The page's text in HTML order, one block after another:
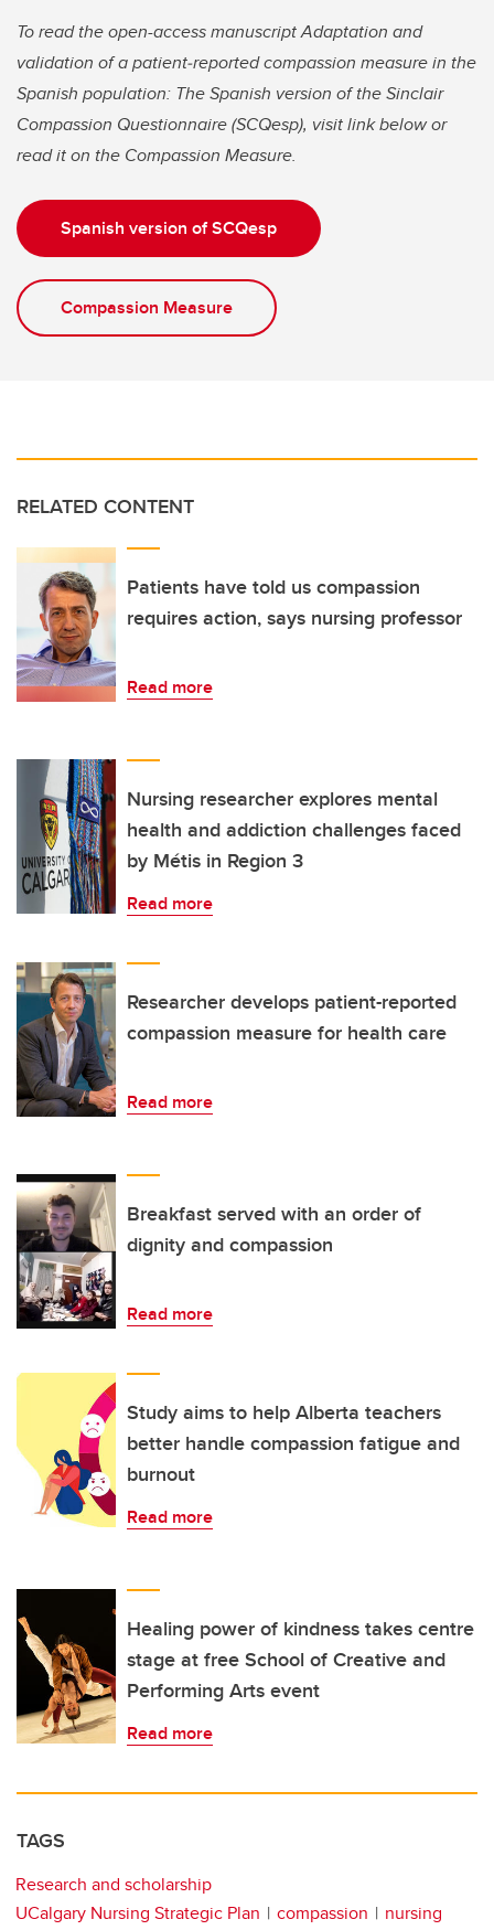
To read the open-access manuscript Adaptation and
validation of a patient‐reported compassion measure in the
Spanish population: The Spanish version of the Sinclair
Compassion Questionnaire (SCQesp), visit link belowor
read it on the Compassion Measure.
Spanish version of SCQesp
Compassion Measure
RELATED CONTENT
Patients have told us compassion
requires action, says nursing professor
Read more
Nursing researcher explores mental
health and addiction challenges faced
by Métis in Region 3
Read more
Researcher develops patient-reported
compassion measure for health care
Read more
Breakfast served with an order of
dignity and compassion
Read more
Study aims to help Alberta teachers
better handle compassion fatigue and
burnout
Read more
Healing power of kindness takes centre
stage at free School of Creative and
Performing Arts event
Read more
TAGS
Research and scholarship
UCalgary Nursing Strategic Plan
compassion
nursing